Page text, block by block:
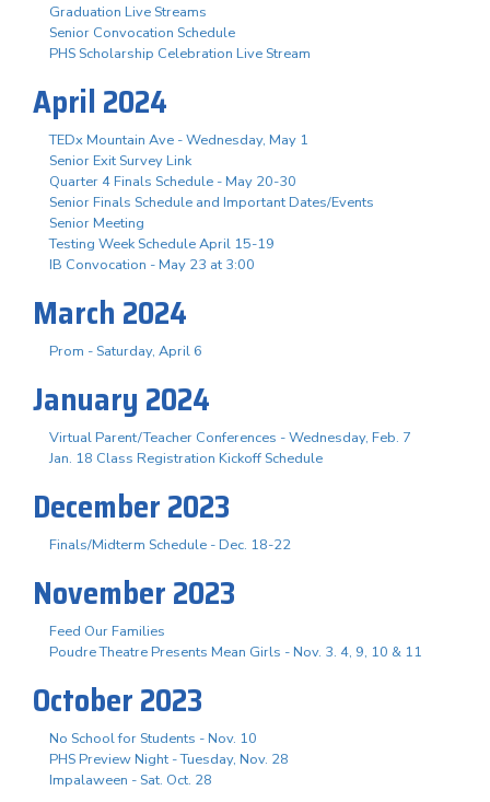
Graduation Live Streams
Senior Convocation Schedule
PHS Scholarship Celebration Live Stream
April 2024
TEDx Mountain Ave - Wednesday, May 1
Senior Exit Survey Link
Quarter 4 Finals Schedule - May 20-30
Senior Finals Schedule and Important Dates/Events
Senior Meeting
Testing Week Schedule April 15-19
IB Convocation - May 23 at 3:00
March 2024
Prom - Saturday, April 6
January 2024
Virtual Parent/Teacher Conferences - Wednesday, Feb. 7
Jan. 18 Class Registration Kickoff Schedule
December 2023
Finals/Midterm Schedule - Dec. 18-22
November 2023
Feed Our Families
Poudre Theatre Presents Mean Girls - Nov. 3. 4, 9, 10 & 11
October 2023
No School for Students - Nov. 10
PHS Preview Night - Tuesday, Nov. 28
Impalaween - Sat. Oct. 28